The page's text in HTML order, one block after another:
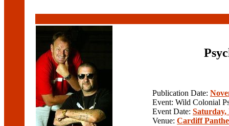
Publication Date:
Event: Wild Colonial
Event Date: Saturday,
Venue: Cardiff